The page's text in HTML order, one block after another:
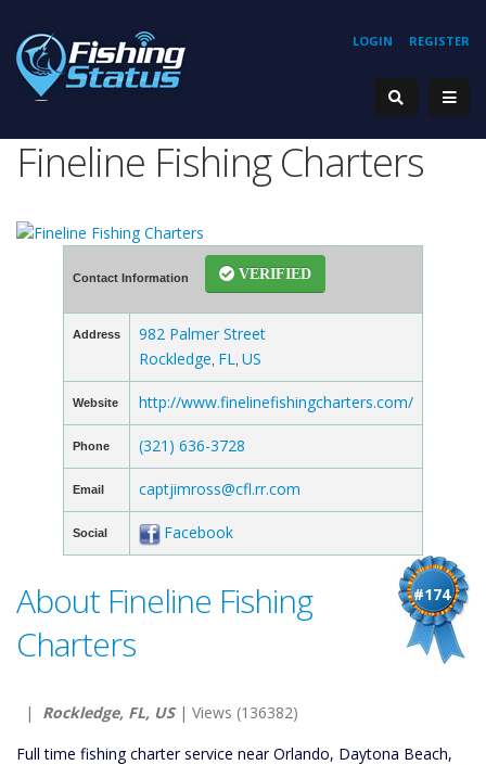
REGISTER
LOGIN
Fineline Fishing Charters
Contact Information VERIFIED
Address
982 Palmer Street
Rockledge FL US
Website http://www.finelinefishingcharters.com/
Phone (321) 636-3728
Email captjimross@cfl.rr.com
Social Facebook
#174
About Fineline Fishing
Charters
| Rockledge, FL, US| Views (136382)
Full time fishing charter service near Orlando, Daytona Beach,